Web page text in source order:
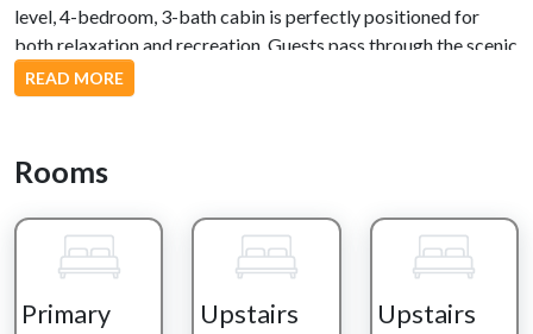
level, 4-bedroom, 3-bath cabin is perfectly positioned for
both relaxation and recreation. Guests pass through the scenic
Bent Creek Golf Course before arriving at a fully paved,
gently winding mountain drive that leads to ample parking for
effortless and welcoming.
designed for gathering. A fully equipped kitchen with a
wraparound bar flows into a dining area and a comfortable
Queen sleeper sofa adds flexible space for guests. Just
READ MORE
Rooms
Primary
Upstairs
Upstairs